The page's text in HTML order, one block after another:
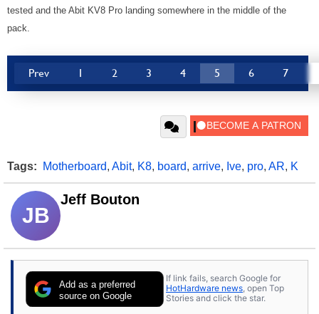
tested and the Abit KV8 Pro landing somewhere in the middle of the
pack.
Prev 1 2 3 4 5 6 7
Tags: Motherboard, Abit, K8, board, arrive, Ive, pro, AR, K
JB
Jeff Bouton
Add as a preferred
source on Google
If link fails, search Google for
HotHardware news, open Top
Stories and click the star.